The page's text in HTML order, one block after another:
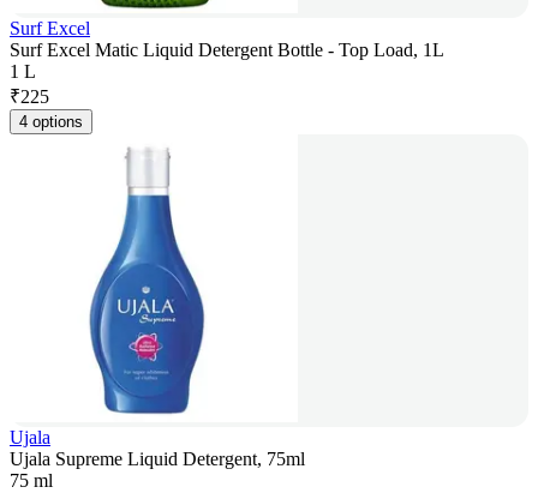
Surf Excel
Surf Excel Matic Liquid Detergent Bottle - Top Load, 1L
1 L
₹225
4 options
Ujala
Ujala Supreme Liquid Detergent, 75ml
75 ml